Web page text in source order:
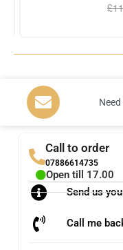
£
Call to order
07886614735
Open till 17.00
Send us
Call me